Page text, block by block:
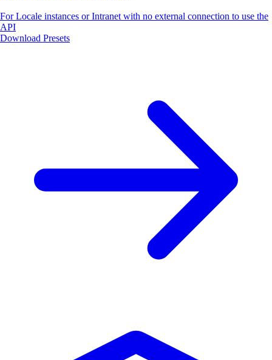
For Locale instances or Intranet with no external connection to use the
API
Download Presets